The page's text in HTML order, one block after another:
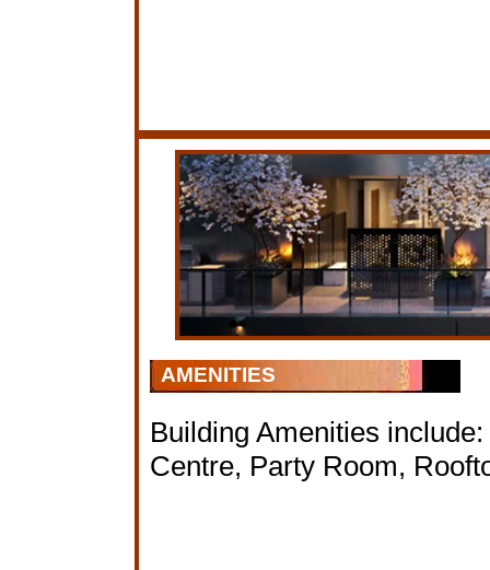
AMENITIES
Building Amenities
Centre, Party Room,